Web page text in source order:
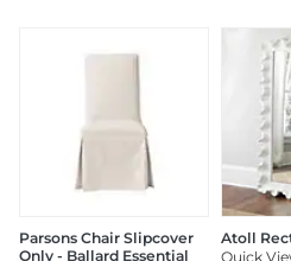
Parsons Chair Slipcover
Only - Ballard Essential
Atoll
Quick